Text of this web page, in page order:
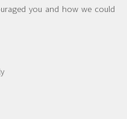
you and how we could